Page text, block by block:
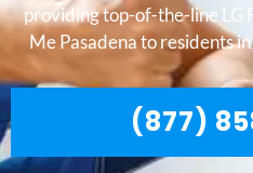
providing top-of-the-line LG
Me Pasadena to residents
(877)